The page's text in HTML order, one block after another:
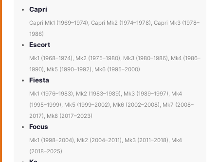
Capri
Capri Mk1 (1969–1974), Capri Mk2 (1974–1978), Capri Mk3 (1978–
1986)
Escort
Mk1 (1968–1974), Mk2 (1975–1980), Mk3 (1980–1986), Mk4 (1986–
1990), Mk5 (1990–1992), Mk6 (1995–2000)
Fiesta
Mk1 (1976–1983), Mk2 (1983–1989), Mk3 (1989–1997), Mk4
(1995–1999), Mk5 (1999–2002), Mk6 (2002–2008), Mk7 (2008–
2017), Mk8 (2017–2023)
Focus
Mk1 (1998–2004), Mk2 (2004–2011), Mk3 (2011–2018), Mk4
(2018–2025)